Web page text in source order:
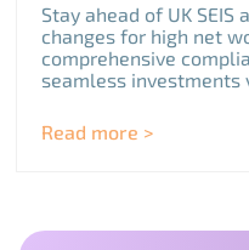
Stay ahead of UK SEIS
changes for high net
comprehensive
seamless investments
Read more >